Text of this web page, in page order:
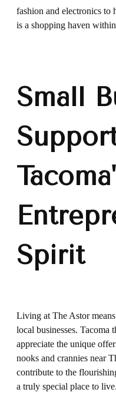
fashion and electronics to
is a shopping haven
Small
Spirit
Living at The Astor
local businesses. Tacoma
appreciate the unique
nooks and crannies near
contribute to the
a truly special place to live.